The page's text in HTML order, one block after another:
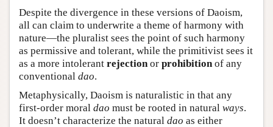
Despite the divergence in these versions of Daoism,
all can claim to underwrite a theme of harmony with
nature—the pluralist sees the point of such harmony
as permissive and tolerant, while the primitivist sees it
as a more intolerant rejectionor prohibitionof any
conventional dao.
Metaphysically, Daoism is naturalistic in that any
first-order moral dao must be rooted in natural ways.
It doesn’t characterize the natural dao as either